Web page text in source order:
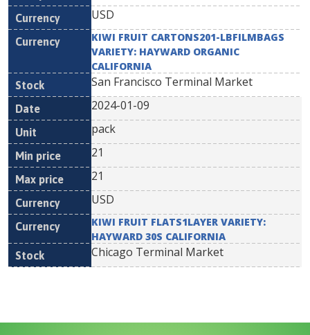
USD
KIWI FRUIT CARTONS201-LBFILMBAGS
VARIETY: HAYWARD ORGANIC
CALIFORNIA
San Francisco Terminal Market
2024-01-09
pack
21
21
USD
KIWI FRUIT FLATS1LAYER VARIETY:
HAYWARD 30S CALIFORNIA
Chicago Terminal Market